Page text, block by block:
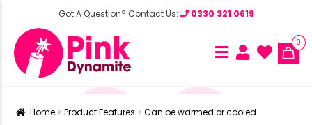
Got A Question? Contact Us: 0330 321 0619
0
Home Product Features Can be warmed or cooled